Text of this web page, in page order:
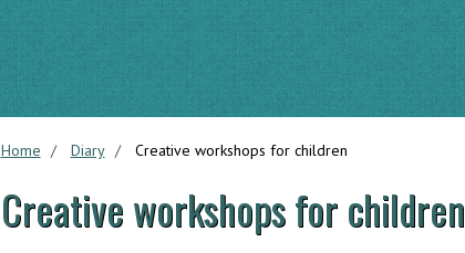
Home Diary Creative workshops for children
Creative workshops for children